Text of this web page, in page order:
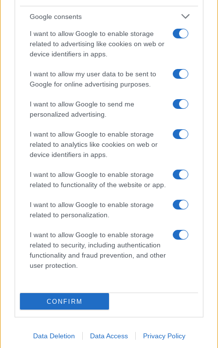
Google consents
I want to allow Google to enable storage
related to advertising like cookies on web or
device identifiers in apps.
I want to allow my user data to be sent to
Google for online advertising purposes.
I want to allow Google to send me
personalized advertising.
I want to allow Google to enable storage
related to analytics like cookies on web or
device identifiers in apps.
I want to allow Google to enable storage
related to functionality of the website or app.
I want to allow Google to enable storage
related to personalization.
I want to allow Google to enable storage
related to security, including authentication
functionality and fraud prevention, and other
user protection.
CONFIRM
Data Deletion Data Access Privacy Policy